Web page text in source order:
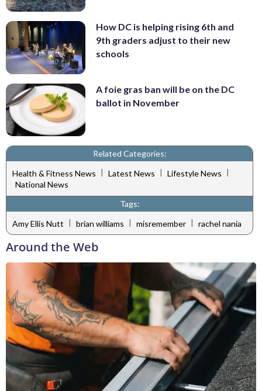
How DC is helping rising 6th and
9th graders adjust to their new
schools
A foie gras ban will be on the DC
ballot in November
Related Categories:
Health & Fitness News
Latest News Lifestyle News
National News
Tags:
Amy Ellis Nutt | brian williams | misremember | rachel nania
Around the Web